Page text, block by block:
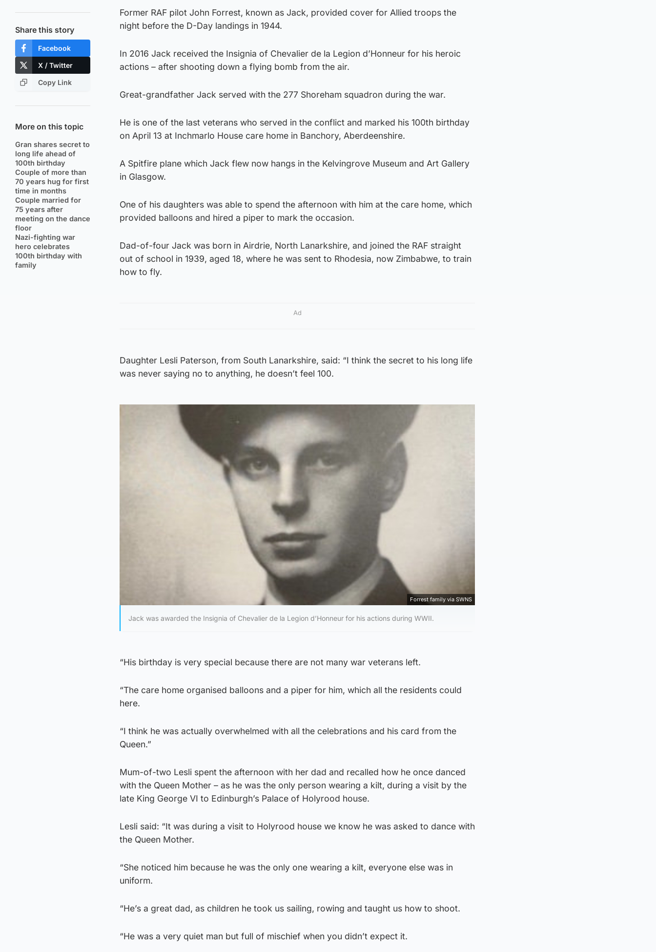
Share this story
Facebook
X / Twitter
Copy Link
More on this topic
Gran shares secret to
long life ahead of
100th birthday
Couple of more than
70 years hug for first
time in months
Couple married for
75 years after
meeting on the dance
floor
Nazi-fighting war
hero celebrates
100th birthday with
family
Former RAF pilot John Forrest, known as Jack, provided cover for Allied troops the
night before the D-Day landings in 1944.
In 2016 Jack received the Insignia of Chevalier de la Legion d’Honneur for his heroic
actions – after shooting down a flying bomb from the air.
Great-grandfather Jack served with the 277 Shoreham squadron during the war.
He is one of the last veterans who served in the conflict and marked his 100th birthday
on April 13 at Inchmarlo House care home in Banchory, Aberdeenshire.
A Spitfire plane which Jack flew now hangs in the Kelvingrove Museum and Art Gallery
in Glasgow.
One of his daughters was able to spend the afternoon with him at the care home, which
provided balloons and hired a piper to mark the occasion.
Dad-of-four Jack was born in Airdrie, North Lanarkshire, and joined the RAF straight
out of school in 1939, aged 18, where he was sent to Rhodesia, now Zimbabwe, to train
how to fly.
Ad
Daughter Lesli Paterson, from South Lanarkshire, said: “I think the secret to his long life
was never saying no to anything, he doesn’t feel 100.
Forrest family via SWNS
Jack was awarded the Insignia of Chevalier de la Legion d’Honneur for his actions during WWII.
“His birthday is very special because there are not many war veterans left.
“The care home organised balloons and a piper for him, which all the residents could
here.
“I think he was actually overwhelmed with all the celebrations and his card from the
Queen.”
Mum-of-two Lesli spent the afternoon with her dad and recalled how he once danced
with the Queen Mother – as he was the only person wearing a kilt, during a visit by the
late King George VI to Edinburgh’s Palace of Holyrood house.
Lesli said: “It was during a visit to Holyrood house we know he was asked to dance with
the Queen Mother.
“She noticed him because he was the only one wearing a kilt, everyone else was in
uniform.
“He’s a great dad, as children he took us sailing, rowing and taught us how to shoot.
“He was a very quiet man but full of mischief when you didn’t expect it.